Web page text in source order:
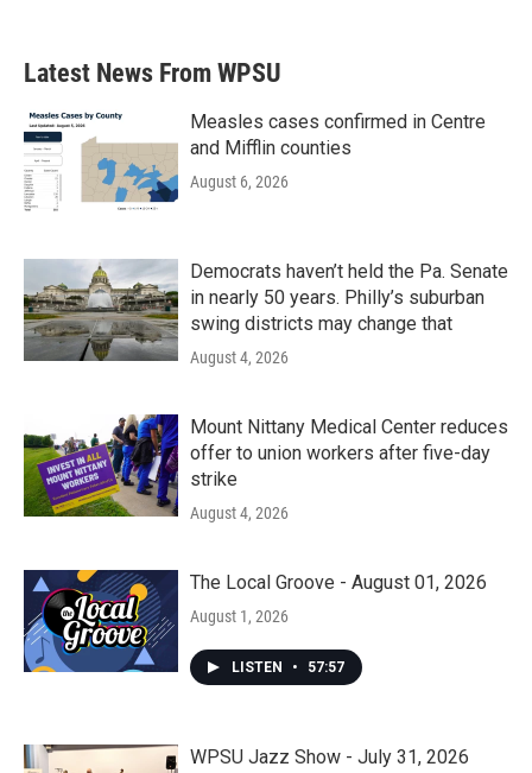
Latest News From WPSU
Measles cases confirmed in Centre
and Mifflin counties
August 6, 2026
Democrats haven’t held the Pa. Senate
in nearly 50 years. Philly’s suburban
swing districts may change that
August 4, 2026
Mount Nittany Medical Center reduces
offer to union workers after five-day
strike
August 4, 2026
The Local Groove - August 01, 2026
August 1, 2026
LISTEN • 57:57
WPSU Jazz Show - July 31, 2026